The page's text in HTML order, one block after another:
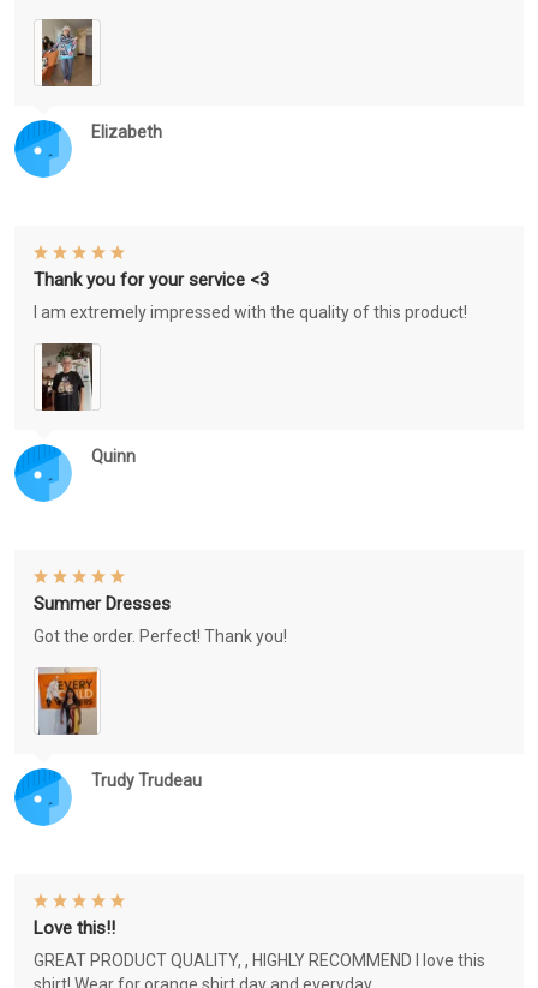
Elizabeth
Quinn
Thank you for your service <3
I am extremely impressed with the quality of this product!
Trudy Trudeau
Summer Dresses
Got the order. Perfect! Thank you!
Love this!!
GREAT PRODUCT QUALITY, , HIGHLY RECOMMEND I love this